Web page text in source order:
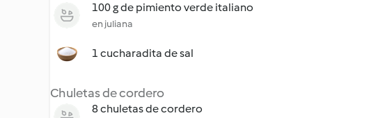
100 g de pimiento verde italiano
en juliana
1 cucharadita de sal
Chuletas de cordero
8 chuletas de cordero